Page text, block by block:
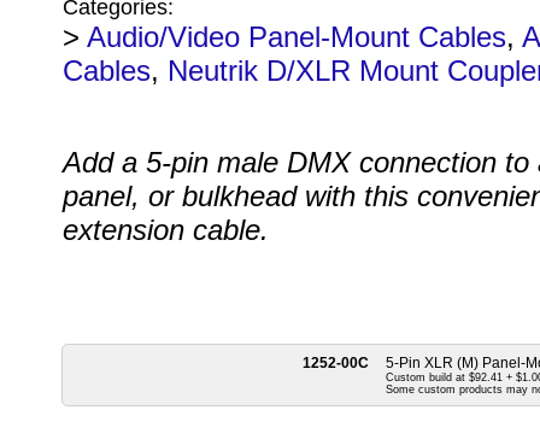
Categories:
> Audio/Video Panel-Mount Cables,
Cables, Neutrik D/XLR Mount
Add a 5-pin male DMX connection to
panel, or bulkhead with this
extension cable.
1252-00C 5-Pin XLR (M) Panel-
Custom build at $92.41 +
Some custom products may